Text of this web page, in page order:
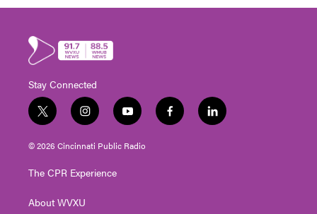
Stay Connected
t
w
i
e
i
n
s
g
a
y
o
u
f
a
l
i
© 2026 Cincinnati Public Radio
The CPR Experience
About WVXU